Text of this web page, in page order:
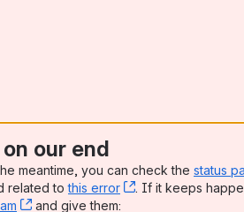
our end
meantime, you can check the status
related tothis error , (opens new
. If it keeps
, (opens new window)
and give them: